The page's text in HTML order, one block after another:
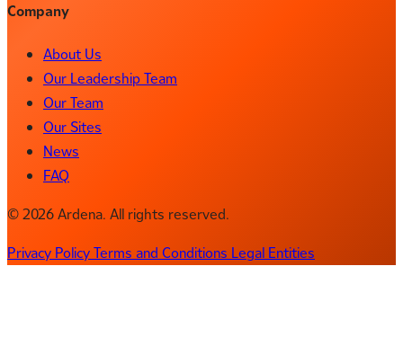
Company
About Us
Our Leadership Team
Our Team
Our Sites
News
FAQ
© 2026 Ardena. All rights reserved.
Privacy PolicyTerms and Conditions Legal Entities